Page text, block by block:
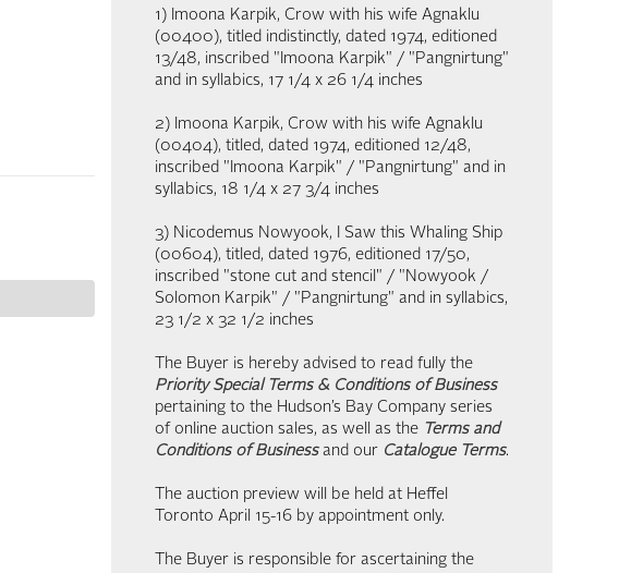
1) Imoona Karpik, Crow with his wife Agnaklu
(00400), titled indistinctly, dated 1974, editioned
13/48, inscribed "Imoona Karpik" / "Pangnirtung"
and in syllabics, 17 1/4 x 26 1/4 inches
2) Imoona Karpik, Crow with his wife Agnaklu
(00404), titled, dated 1974, editioned 12/48,
inscribed "Imoona Karpik" / "Pangnirtung" and in
syllabics, 18 1/4 x 27 3/4 inches
3) Nicodemus Nowyook, I Saw this Whaling Ship
(00604), titled, dated 1976, editioned 17/50,
inscribed "stone cut and stencil" / "Nowyook /
Solomon Karpik" / "Pangnirtung" and in syllabics,
23 1/2 x 32 1/2 inches
The Buyer is hereby advised to read fully the
Priority Special Terms & Conditions of Business
pertaining to the Hudson’s Bay Company series
of online auction sales, as well as the Terms and
Conditions of Businessand our Catalogue Terms.
The auction preview will be held at Heffel
Toronto April 15-16 by appointment only.
The Buyer is responsible for ascertaining the